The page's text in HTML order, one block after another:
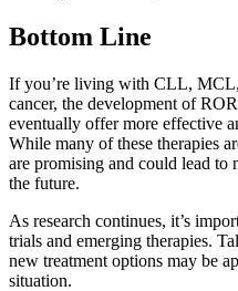
Bottom Line
If you’re living with CLL,
cancer, the development of
eventually offer more effective
While many of these therapies
are promising and could lead to
the future.
As research continues, it’s
trials and emerging therapies.
new treatment options may be
situation.